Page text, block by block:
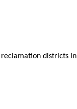
districts